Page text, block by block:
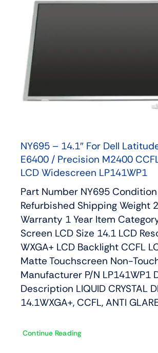
NY695 – 14.1″ For Dell
E6400 / Precision M2400
LCD Widescreen LP141WP1
Part Number NY695 Condition
Refurbished Shipping Weight
Warranty 1 Year Item
Screen LCD Size 14.1 LCD
WXGA+ LCD Backlight CCFL
Matte Touchscreen Non-
Manufacturer P/N LP141WP1
Description LIQUID CRYSTAL
14.1WXGA+, CCFL, ANTI
Continue Reading